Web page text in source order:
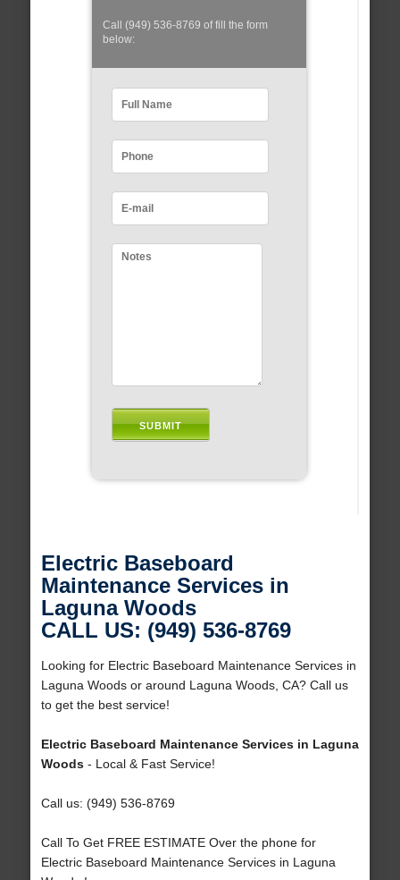
Call (949) 536-8769 of fill the form
below:
Electric Baseboard
Maintenance Services in
Laguna Woods
CALL US: (949) 536-8769
Looking for Electric Baseboard Maintenance Services in
Laguna Woods or around Laguna Woods, CA? Call us
to get the best service!
Electric Baseboard Maintenance Services in Laguna
Woods- Local & Fast Service!
Call us: (949) 536-8769
Call To Get FREE ESTIMATE Over the phone for
Electric Baseboard Maintenance Services in Laguna